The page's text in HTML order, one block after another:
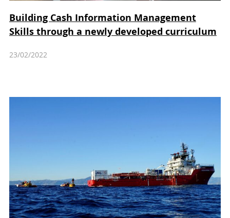
Building Cash Information Management
Skills through a newly developed curriculum
23/02/2022